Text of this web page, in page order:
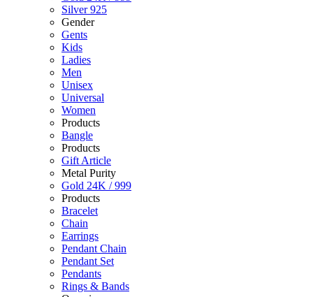
Silver 925
Gender
Gents
Kids
Ladies
Men
Unisex
Universal
Women
Products
Bangle
Products
Gift Article
Metal Purity
Gold 24K / 999
Products
Bracelet
Chain
Earrings
Pendant Chain
Pendant Set
Pendants
Rings & Bands